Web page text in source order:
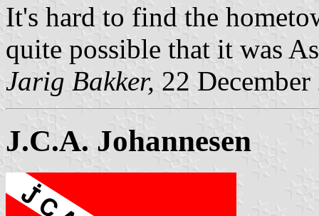
It's hard to find the
quite possible that it was
Jarig Bakker, 22
J.C.A. Johannesen